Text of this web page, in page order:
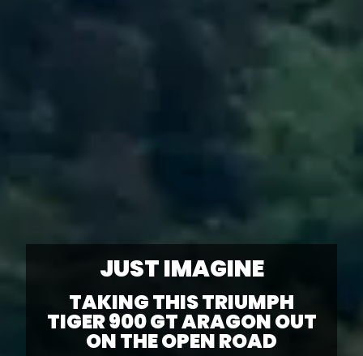
JUST IMAGINE
TAKING THIS TRIUMPH
TIGER 900 GT ARAGON OUT
ON THE OPEN ROAD